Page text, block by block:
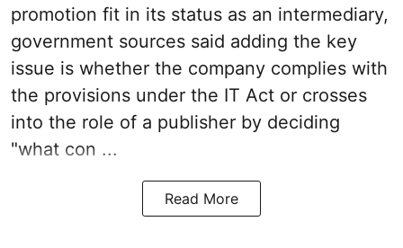
promotion fit in its status as an intermediary,
government sources said adding the key
issue is whether the company complies with
the provisions under the IT Act or crosses
into the role of a publisher by deciding
"what con ...
Read More